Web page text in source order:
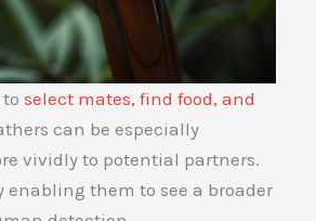
select mates, find food, and
can be especially
vividly to potential partners.
them to see a broader